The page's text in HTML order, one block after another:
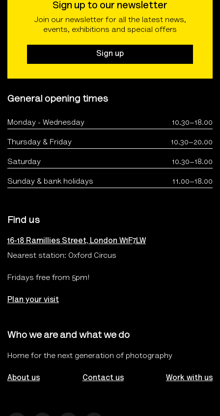
Sign up to our newsletter
Join our newsletter for all the latest news,
events, exhibitions and special offers
Sign up
General opening times
Monday - Wednesday 10.30–18.00
Thursday & Friday 10.30–20.00
Saturday 10.30–18.00
Sunday & bank holidays 11.00–18.00
Find us
16-18 Ramillies Street, London W1F7LW
Nearest station: Oxford Circus
Fridays free from 5pm!
Plan your visit
Who we are and what we do
Home for the next generation of photography
About us Contact us Work with us